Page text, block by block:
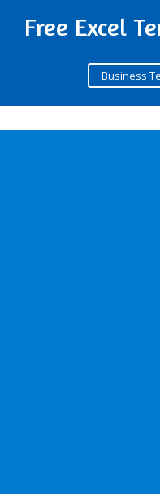
Free Excel
Business